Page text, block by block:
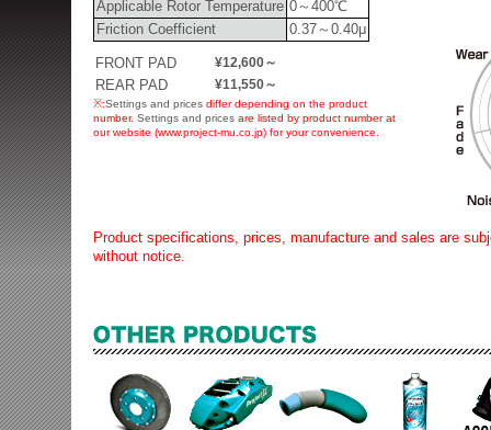
Applicable Rotor Temperature 0～400℃
Friction Coefficient
0.37～0.40μ
FRONT PAD ¥12,600～
REAR PAD ¥11,550～
※:Settings and prices differ depending on the product
number. Settings and prices are listed by product number at
our website (www.project-mu.co.jp) for your convenience.
Product specifications, prices, manufacture and sales are
without notice.